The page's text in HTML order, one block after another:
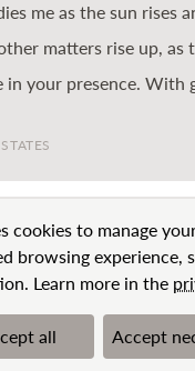
me as the sun rises
matters rise up, as
With gratitude for
bring to me and so
Inc Terms & Conditions
cookies to manage
browsing experience,
Learn more in the
all Accept